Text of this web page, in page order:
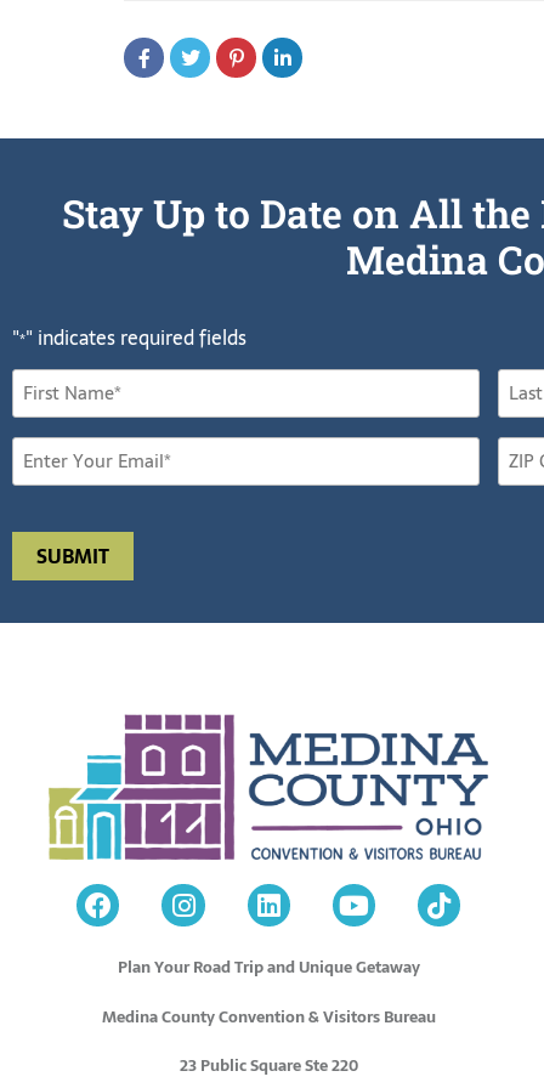
Stay Up to Date on All
Medina
"*" indicates required fields
Plan Your Road Trip and Unique Getaway
Medina County Convention & Visitors Bureau
23 Public Square Ste 220